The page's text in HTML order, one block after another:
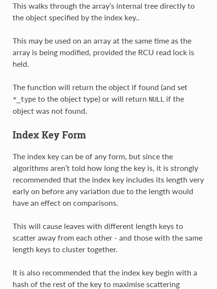
This walks through the array’s internal tree directly to
the object specified by the index key..
This may be used on an array at the same time as the
array is being modified, provided the RCU read lock is
held.
The function will return the object if found (and set
*_typeto the object type) or will return NULL
if the
object was not found.
Index Key Form
The index key can be of any form, but since the
algorithms aren’t told how long the key is, it is strongly
recommended that the index key includes its length very
early on before any variation due to the length would
have an effect on comparisons.
This will cause leaves with different length keys to
scatter away from each other - and those with the same
length keys to cluster together.
It is also recommended that the index key begin with a
hash of the rest of the key to maximise scattering